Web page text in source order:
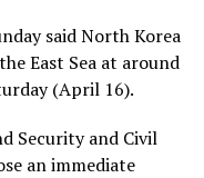
said North Korea
East Sea at around
(April 16).
Security and Civil
an immediate